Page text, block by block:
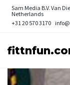
Sam Media B.V. Van
Netherlands
+31 20 570 3170